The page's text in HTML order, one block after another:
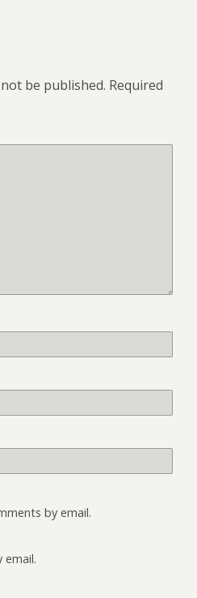
be published. Required
by email.